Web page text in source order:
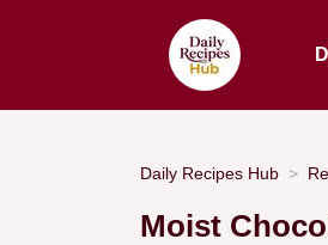
Daily Recipes Hub
Moist